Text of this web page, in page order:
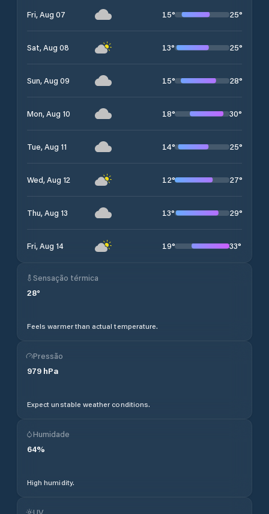
Fri, Aug 07 15° 25°
Sat, Aug 08 13° 25°
Sun, Aug 09 15° 28°
Mon, Aug 10 18° 30°
Tue, Aug 11 14° 25°
Wed, Aug 12 12° 27°
Thu, Aug 13 13° 29°
Fri, Aug 14 19° 33°
Sensação térmica
28°
Feels warmer than actual temperature.
Pressão
979 hPa
Expect unstable weather conditions.
Humidade
64%
High humidity.
UV